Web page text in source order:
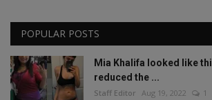
POPULAR POSTS
Mia Khalifa looked like
reduced the ...
Staff Editor Aug 19, 2022 1